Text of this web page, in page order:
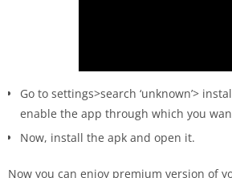
Go to settings>search ‘unknown’>
enable the app through which you
Now, install the apk and open it.
Now you can enjoy premium version of